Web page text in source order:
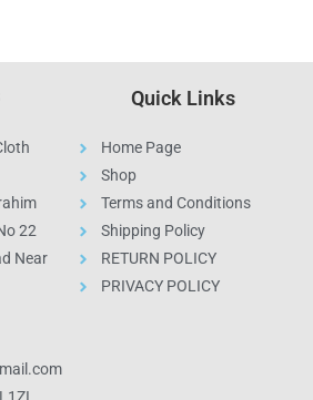
22
Near
Quick Links
Home Page
Shop
Terms and Conditions
Shipping Policy
RETURN POLICY
PRIVACY POLICY